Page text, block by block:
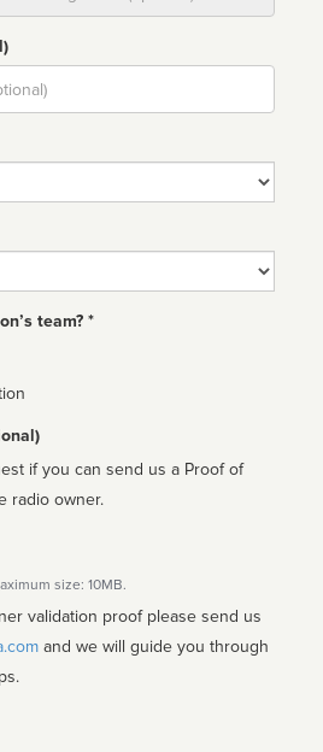
team? *
if you can send us a Proof of
radio owner.
size: 10MB.
validation proof please send us